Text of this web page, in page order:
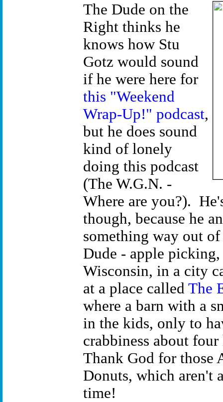
The Dude on the
Right thinks he
knows how Stu
Gotz would sound
if he were here for
this "Weekend
Wrap-Up!" podcast,
but he does sound
kind of lonely
doing this podcast
(The W.G.N. -
Where are you?).
though, because he
something way out
Dude - apple
Wisconsin, in a city
at a place called The
where a barn with a
in the kids, only to
crabbiness about
Thank God for those
Donuts, which aren't
time!